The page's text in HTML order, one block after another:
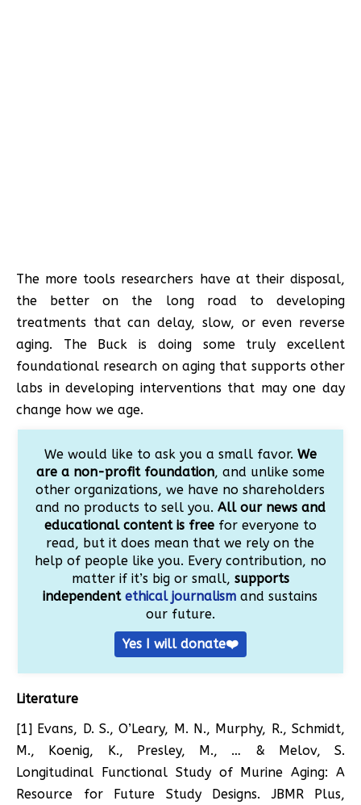
The more tools researchers have at their disposal,
the better on the long road to developing
treatments that can delay, slow, or even reverse
aging. The Buck is doing some truly excellent
foundational research on aging that supports other
labs in developing interventions that may one day
change how we age.
We would like to ask you a small favor. We
are a non-profit foundation, and unlike some
other organizations, we have no shareholders
and no products to sell you. All our news and
educational content is freefor everyone to
read, but it does mean that we rely on the
help of people like you. Every contribution, no
matter if it’s big or small, supports
independentethical journalism and sustains
our future.
Yes I will donate❤️
Literature
[1] Evans, D. S., O’Leary, M. N., Murphy, R., Schmidt,
M., Koenig, K., Presley, M., … & Melov, S.
Longitudinal Functional Study of Murine Aging: A
Resource for Future Study Designs. JBMR Plus,